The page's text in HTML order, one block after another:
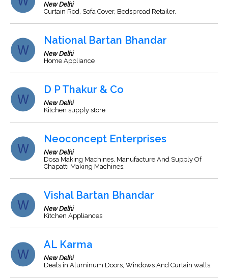
New Delhi
Curtain Rod, Sofa Cover, Bedspread Retailer.
National Bartan Bhandar
New Delhi
Home Appliance
D P Thakur & Co
New Delhi
Kitchen supply store
Neoconcept Enterprises
New Delhi
Dosa Making Machines, Manufacture And Supply Of
Chapatti Making Machines.
Vishal Bartan Bhandar
New Delhi
Kitchen Appliances
AL Karma
New Delhi
Deals in Aluminum Doors, Windows And Curtain walls.